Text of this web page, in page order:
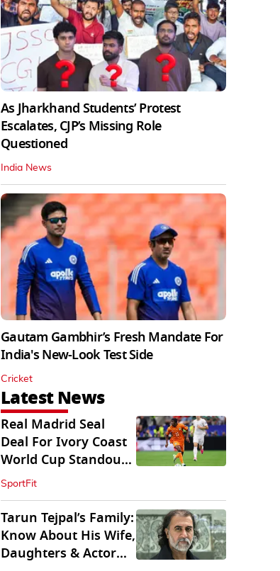
As Jharkhand Students’ Protest
Escalates, CJP’s Missing Role
Questioned
India News
Gautam Gambhir’s Fresh Mandate For
India's New-Look Test Side
Cricket
Latest News
Real Madrid Seal
Deal For Ivory Coast
World Cup Standout
Yan Diomande
SportFit
Tarun Tejpal’s Family:
Know About His Wife,
Daughters & Actor